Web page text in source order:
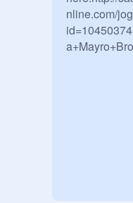
nline.com/